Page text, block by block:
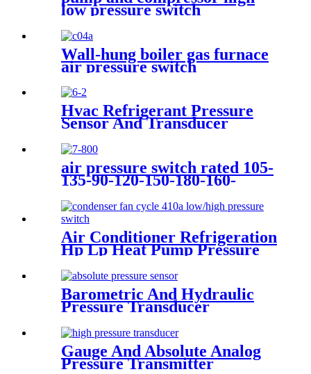
low pressure switch
Wall-hung boiler gas furnace
air pressure switch
Hvac Refrigerant Pressure
Sensor And Transducer
air pressure switch rated 105-
135-90-120-150-180-160-
Air Conditioner Refrigeration
Hp Lp Heat Pump Pressure
Barometric And Hydraulic
Pressure Transducer
Compressor
Gauge And Absolute Analog
Pressure Transmitter